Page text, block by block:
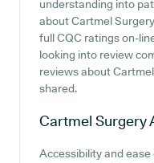
understanding into
about Cartmel
full CQC ratings on-
looking into review
reviews about
shared.
Cartmel Surgery
Accessibility and